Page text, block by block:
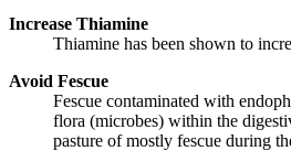
Increase Thiamine
Thiamine has been shown to
Avoid Fescue
Fescue contaminated with
flora (microbes) within the
pasture of mostly fescue during